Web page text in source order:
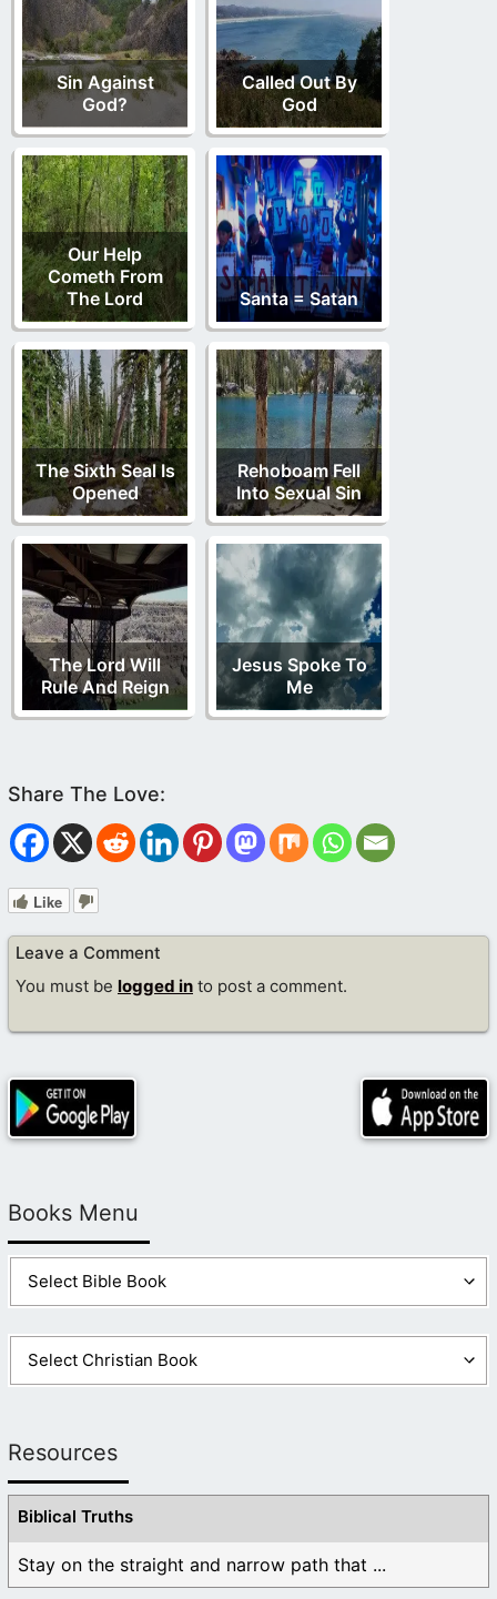
Sin Against
God?
Called Out By
God
Our Help
Cometh From
The Lord
Santa = Satan
The Sixth Seal Is
Opened
Rehoboam Fell
Into Sexual Sin
The Lord Will
Rule And Reign
Jesus Spoke To
Me
Like
Leave a Comment
You must be logged in to post a comment.
Books Menu
Resources
Biblical Truths
Stay on the straight and narrow path that ...